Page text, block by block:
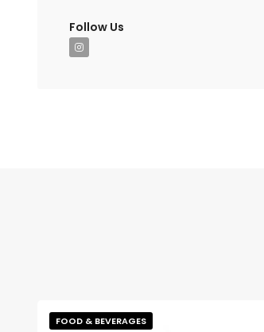
Follow Us
FOOD & BEVERAGES